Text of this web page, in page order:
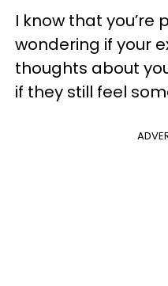
I know that you’re
wondering if your
thoughts about
if they still feel